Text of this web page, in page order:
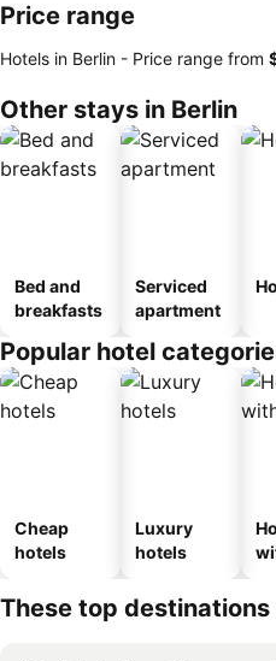
Price range
Hotels in Berlin - Price range from
Other stays in Berlin
Bed and
breakfasts
Serviced
apartment
Popular hotel
Cheap
hotels
Luxury
hotels
These top